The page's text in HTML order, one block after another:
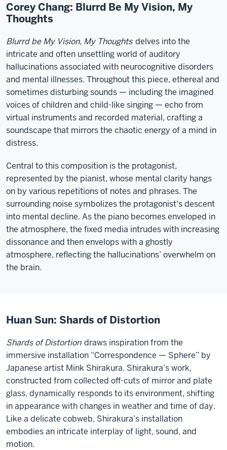
Corey Chang: Blurrd Be My Vision, My
Thoughts
Blurrd be My Vision, My Thoughts delves into the
intricate and often unsettling world of auditory
hallucinations associated with neurocognitive disorders
and mental illnesses. Throughout this piece, ethereal and
sometimes disturbing sounds — including the imagined
voices of children and child-like singing — echo from
virtual instruments and recorded material, crafting a
soundscape that mirrors the chaotic energy of a mind in
distress.
Central to this composition is the protagonist,
represented by the pianist, whose mental clarity hangs
on by various repetitions of notes and phrases. The
surrounding noise symbolizes the protagonist's descent
into mental decline. As the piano becomes enveloped in
the atmosphere, the fixed media intrudes with increasing
dissonance and then envelops with a ghostly
atmosphere, reflecting the hallucinations’ overwhelm on
the brain.
Huan Sun: Shards of Distortion
Shards of Distortion draws inspiration from the
immersive installation “Correspondence — Sphere” by
Japanese artist Mink Shirakura. Shirakura’s work,
constructed from collected off-cuts of mirror and plate
glass, dynamically responds to its environment, shifting
in appearance with changes in weather and time of day.
Like a delicate cobweb, Shirakura’s installation
embodies an intricate interplay of light, sound, and
motion.